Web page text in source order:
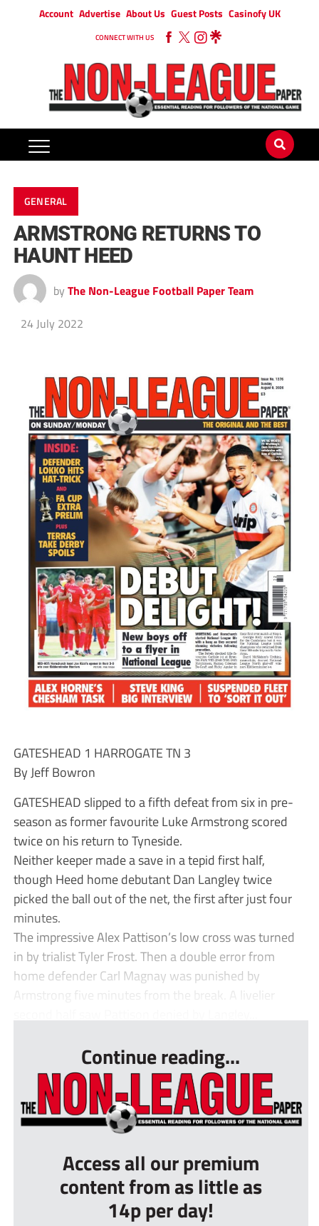
Account Advertise About Us Guest Posts Casinofy UK
CONNECT WITH US
GENERAL
ARMSTRONG RETURNS TO
HAUNT HEED
by The Non-League Football Paper Team
24 July 2022
GATESHEAD 1 HARROGATE TN 3
By Jeff Bowron
GATESHEAD slipped to a fifth defeat from six in pre-
season as former favourite Luke Armstrong scored
twice on his return to Tyneside.
Neither keeper made a save in a tepid first half,
though Heed home debutant Dan Langley twice
picked the ball out of the net, the first after just four
minutes.
The impressive Alex Pattison’s low cross was turned
in by trialist Tyler Frost. Then a double error from
home defender Carl Magnay was punished by
Armstrong five minutes from the break. A livelier
Continue reading...
Access all our premium
content from as little as
14p per day!